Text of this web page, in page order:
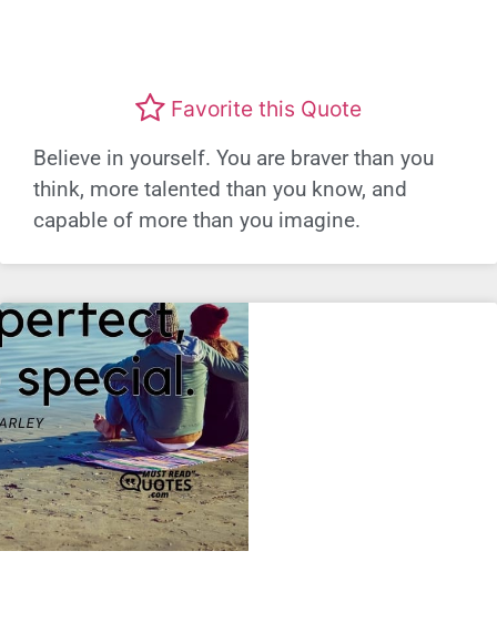
Favorite this Quote
Believe in yourself. You are braver than you
think, more talented than you know, and
capable of more than you imagine.